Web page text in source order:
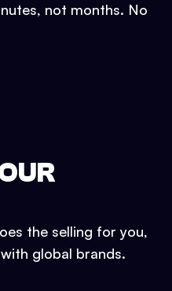
not months. No
the selling for you,
global brands.